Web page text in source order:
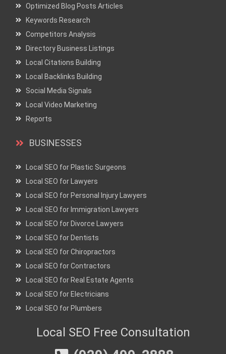
Optimized Blog Posts Articles
Keywords Research
Competitors Analysis
Directory Business Listings
Local Citations Building
Local Backlinks Building
Social Media Signals
Local Video Marketing
Reports
BUSINESSES
Local SEO for Plastic Surgeons
Local SEO for Lawyers
Local SEO for Personal Injury Lawyers
Local SEO for Immigration Lawyers
Local SEO for Divorce Lawyers
Local SEO for Dentists
Local SEO for Chiropractors
Local SEO for Contractors
Local SEO for Real Estate Agents
Local SEO for Electricians
Local SEO for Plumbers
Local SEO Free Consultation